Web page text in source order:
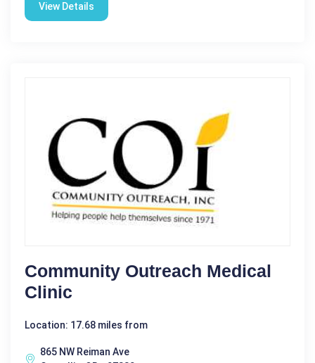
View Details
Community Outreach Medical
Clinic
Location: 17.68 miles from
865 NW Reiman Ave